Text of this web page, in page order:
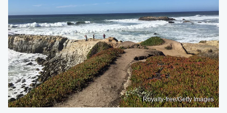
Royalty-free/Getty Images